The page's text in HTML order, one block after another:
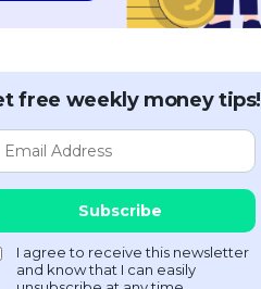
free weekly money tips!